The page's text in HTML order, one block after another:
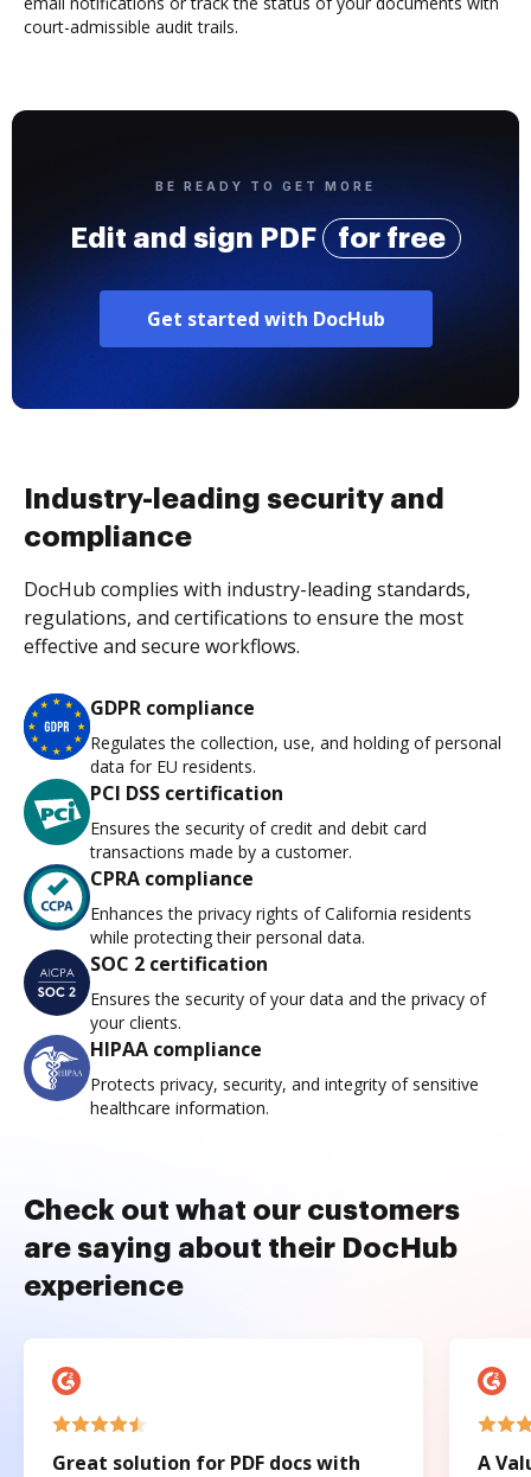
court-admissible audit trails.
BE READY TO GET MORE
Edit and sign PDF for free
Get started with DocHub
Industry-leading security and
compliance
DocHub complies with industry-leading standards,
regulations, and certifications to ensure the most
effective and secure workflows.
GDPR compliance
Regulates the collection, use, and holding of personal
data for EU residents.
PCI DSS certification
Ensures the security of credit and debit card
transactions made by a customer.
CPRA compliance
Enhances the privacy rights of California residents
while protecting their personal data.
SOC 2 certification
Ensures the security of your data and the privacy of
your clients.
HIPAA compliance
Protects privacy, security, and integrity of sensitive
healthcare information.
Check out what our customers
are saying about their DocHub
experience
Great solution for PDF docs with
A